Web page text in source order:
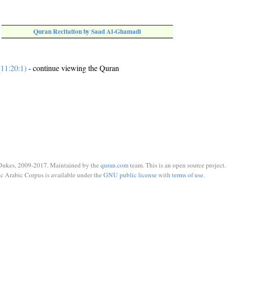
Quran Recitation by Saad Al-Ghamadi
- continue viewing the Quran
2009-2017. Maintained by the quran.comteam. This is an open source project.
Arabic Corpus is available under the GNU public licensewith terms of use.